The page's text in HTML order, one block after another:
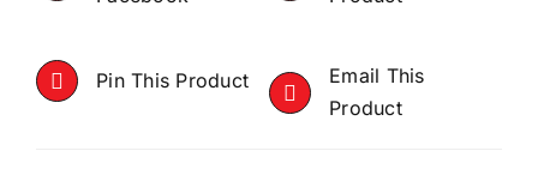
Pin This Product
Email This
Product